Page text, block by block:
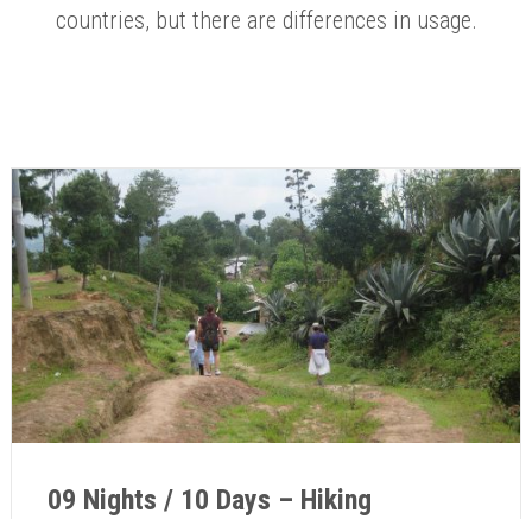
countries, but there are differences in usage.
09 Nights / 10 Days – Hiking